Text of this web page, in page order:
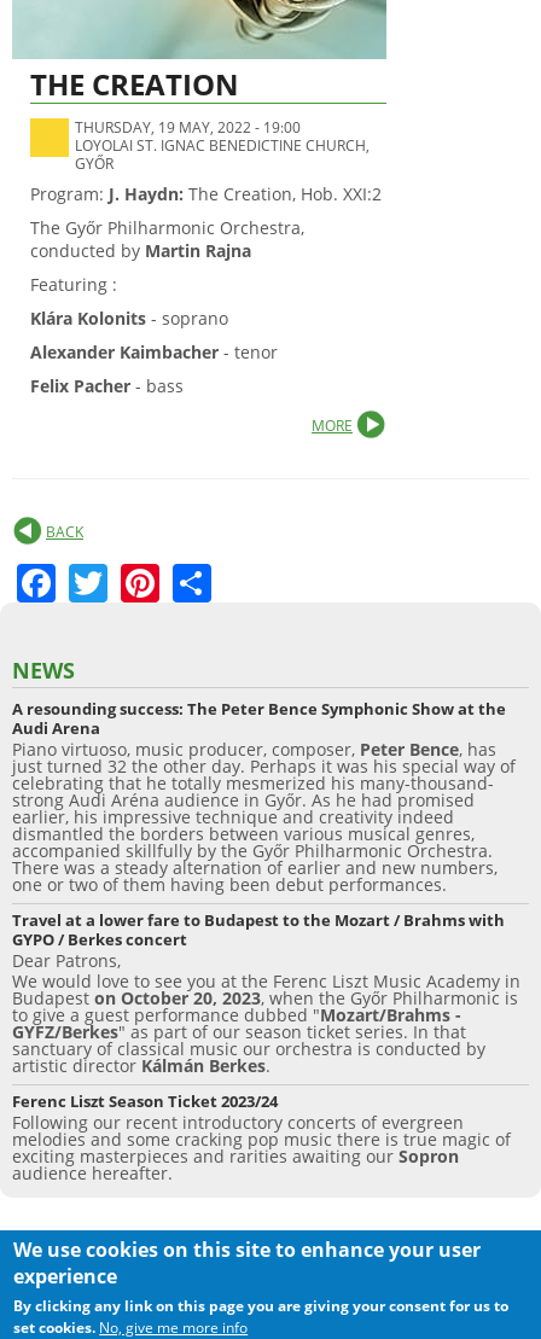
THE CREATION
THURSDAY, 19 MAY, 2022 - 19:00
LOYOLAI ST. IGNAC BENEDICTINE CHURCH,
GYŐR
Program: J. Haydn: The Creation, Hob. XXI:2
The Győr Philharmonic Orchestra,
conducted by Martin Rajna
Featuring :
Klára Kolonits - soprano
Alexander Kaimbacher - tenor
Felix Pacher - bass
MORE
BACK
F
a
c
e
b
o
o
k
T
w
er
Pi
nt
e
st
e
NEWS
A resounding success: The Peter Bence Symphonic Show at the
Audi Arena
Piano virtuoso, music producer, composer, Peter Bence, has
just turned 32 the other day. Perhaps it was his special way of
celebrating that he totally mesmerized his many-thousand-
strong Audi Aréna audience in Győr. As he had promised
earlier, his impressive technique and creativity indeed
dismantled the borders between various musical genres,
accompanied skillfully by the Győr Philharmonic Orchestra.
There was a steady alternation of earlier and new numbers,
one or two of them having been debut performances.
Travel at a lower fare to Budapest to the Mozart / Brahms with
GYPO / Berkes concert
Dear Patrons,
We would love to see you at the Ferenc Liszt Music Academy in
Budapest on October 20, 2023, when the Győr Philharmonic is
to give a guest performance dubbed "Mozart/Brahms -
GYFZ/Berkes" as part of our season ticket series. In that
sanctuary of classical music our orchestra is conducted by
artistic director Kálmán Berkes.
Ferenc Liszt Season Ticket 2023/24
Following our recent introductory concerts of evergreen
melodies and some cracking pop music there is true magic of
exciting masterpieces and rarities awaiting our Sopron
audience hereafter.
ALL RIGHTS RESERVED©2013 GYŐR PHILHARMONIC
ORCHESTRA
We use cookies on this site to enhance your user
experience
By clicking any link on this page you are giving your consent for us to
set cookies. No, give me more info